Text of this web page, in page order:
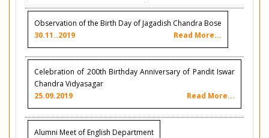
Observation of the Birth Day of Jagadish Chandra Bose
30.11..2019
Read More...
Celebration of 200th Birthday Anniversary of Pandit Iswar
Chandra Vidyasagar
25.09.2019
Read More...
Alumni Meet of English Department